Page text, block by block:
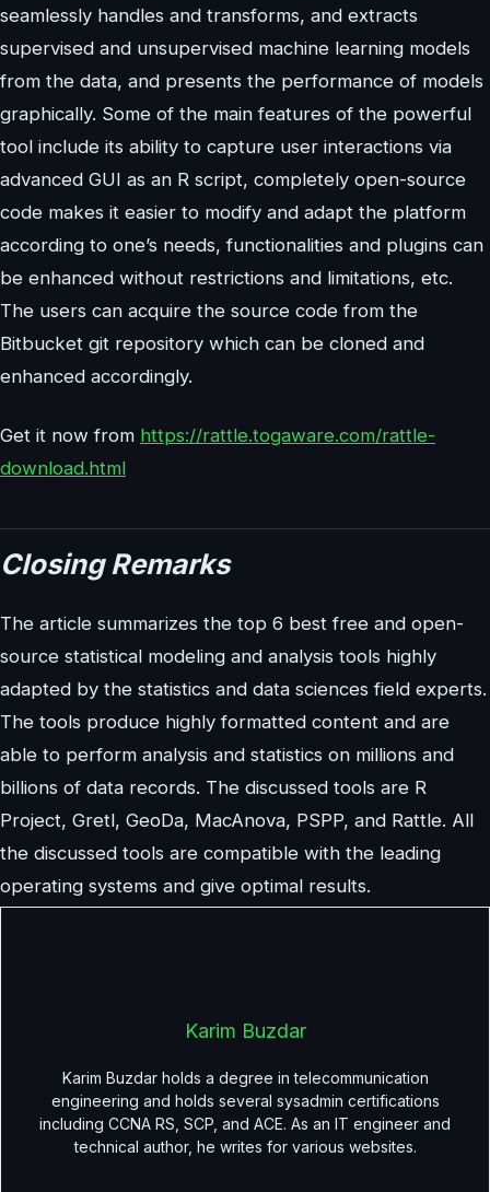
seamlessly handles and transforms, and extracts
supervised and unsupervised machine learning models
from the data, and presents the performance of models
graphically. Some of the main features of the powerful
tool include its ability to capture user interactions via
advanced GUI as an R script, completely open-source
code makes it easier to modify and adapt the platform
according to one’s needs, functionalities and plugins can
be enhanced without restrictions and limitations, etc.
The users can acquire the source code from the
Bitbucket git repository which can be cloned and
enhanced accordingly.
Get it now from https://rattle.togaware.com/rattle-
download.html
Closing Remarks
The article summarizes the top 6 best free and open-
source statistical modeling and analysis tools highly
adapted by the statistics and data sciences field experts.
The tools produce highly formatted content and are
able to perform analysis and statistics on millions and
billions of data records. The discussed tools are R
Project, Gretl, GeoDa, MacAnova, PSPP, and Rattle. All
the discussed tools are compatible with the leading
operating systems and give optimal results.
Karim Buzdar
Karim Buzdar holds a degree in telecommunication
engineering and holds several sysadmin certifications
including CCNA RS, SCP, and ACE. As an IT engineer and
technical author, he writes for various websites.